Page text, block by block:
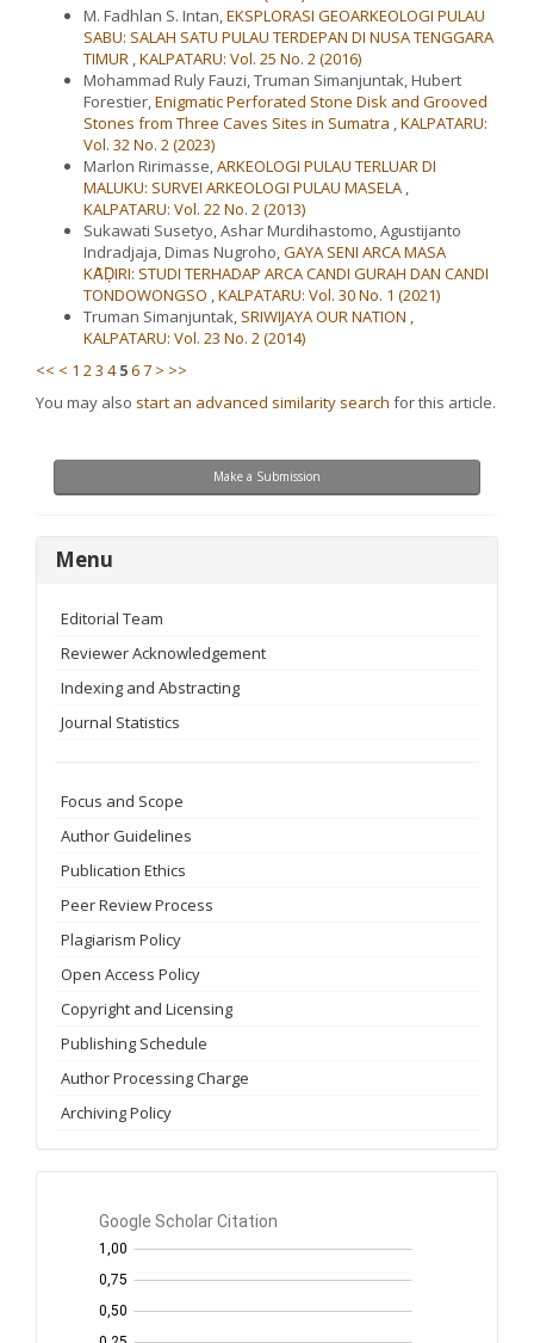
M. Fadhlan S. Intan,EKSPLORASI GEOARKEOLOGI PULAU
SABU: SALAH SATU PULAU TERDEPAN DI NUSA TENGGARA
TIMUR ,KALPATARU: Vol. 25 No. 2 (2016)
Mohammad Ruly Fauzi, Truman Simanjuntak, Hubert
Forestier,Enigmatic Perforated Stone Disk and Grooved
Stones from Three Caves Sites in Sumatra ,KALPATARU:
Vol. 32 No. 2 (2023)
Marlon Ririmasse,ARKEOLOGI PULAU TERLUAR DI
MALUKU: SURVEI ARKEOLOGI PULAU MASELA ,
KALPATARU: Vol. 22 No. 2 (2013)
Sukawati Susetyo, Ashar Murdihastomo, Agustijanto
Indradjaja, Dimas Nugroho,GAYA SENI ARCA MASA
KᾹḌIRI: STUDI TERHADAP ARCA CANDI GURAH DAN CANDI
TONDOWONGSO ,KALPATARU: Vol. 30 No. 1 (2021)
Truman Simanjuntak, SRIWIJAYA OUR NATION ,
KALPATARU: Vol. 23 No. 2 (2014)
<< < 1 23 4 567 > >>
You may also start an advanced similarity search for this article.
Make
Submission
Make a Submission
menu
Menu
Editorial Team
Reviewer Acknowledgement
Indexing and Abstracting
Journal Statistics
Focus and Scope
Author Guidelines
Publication Ethics
Peer Review Process
Plagiarism Policy
Open Access Policy
Copyright and Licensing
Publishing Schedule
Author Processing Charge
Archiving Policy
GS
Citation
year